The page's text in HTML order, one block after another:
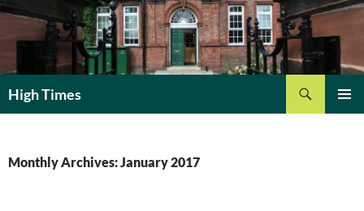
High Times
Monthly Archives: January 2017